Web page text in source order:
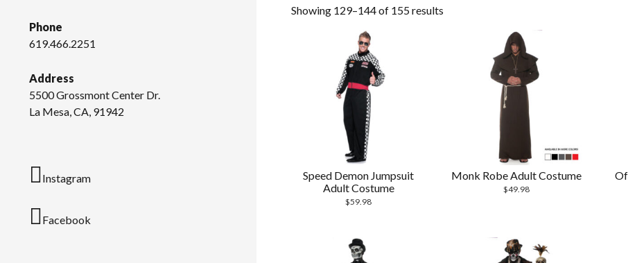
Showing 129–144 of 155 results
Speed Demon Jumpsuit
Adult Costume
$59.98
Monk Robe Adult Costume
$49.98
Phone
619.466.2251
Address
5500 Grossmont Center Dr.
La Mesa, CA, 91942
Instagram
Facebook